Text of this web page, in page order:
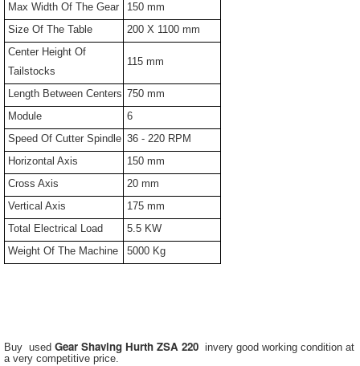
Max Width Of The Gear
150 mm
Size Of The Table
200 X 1100 mm
Center Height Of
Tailstocks
115 mm
Length Between Centers 750 mm
Module
6
Speed Of Cutter Spindle 36 - 220 RPM
Horizontal Axis
150 mm
Cross Axis
20 mm
Vertical Axis
175 mm
Total Electrical Load
5.5 KW
Weight Of The Machine
5000 Kg
Buy used Gear Shaving Hurth ZSA 220 invery good working condition at
a very competitive price.